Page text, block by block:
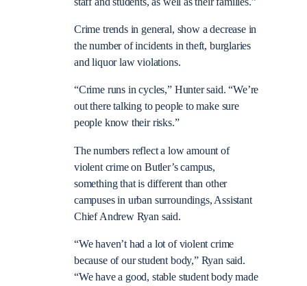
Crime trends in general, show a decrease in
the number of incidents in theft, burglaries
and liquor law violations.
“Crime runs in cycles,” Hunter said. “We’re
out there talking to people to make sure
people know their risks.”
The numbers reflect a low amount of
violent crime on Butler’s campus,
something that is different than other
campuses in urban surroundings, Assistant
Chief Andrew Ryan said.
“We haven’t had a lot of violent crime
because of our student body,” Ryan said.
“We have a good, stable student body made